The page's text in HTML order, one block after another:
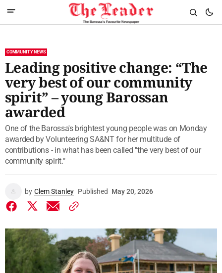
COMMUNITY NEWS
Leading positive change: “The
very best of our community
spirit” – young Barossan
awarded
One of the Barossa's brightest young people was on Monday
awarded by Volunteering SA&NT for her multitude of
contributions - in what has been called "the very best of our
community spirit."
by Clem Stanley Published May 20, 2026